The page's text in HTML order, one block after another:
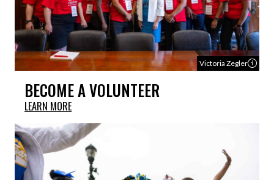
Victoria Zegler
BECOME A VOLUNTEER
LEARN MORE